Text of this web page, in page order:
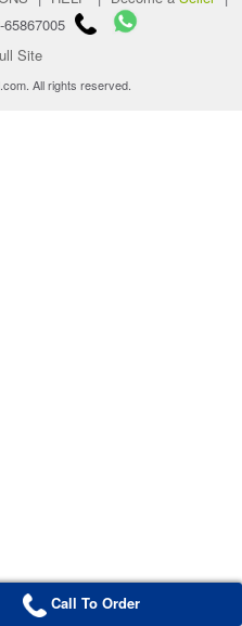
Site
All rights reserved.
Call To Order